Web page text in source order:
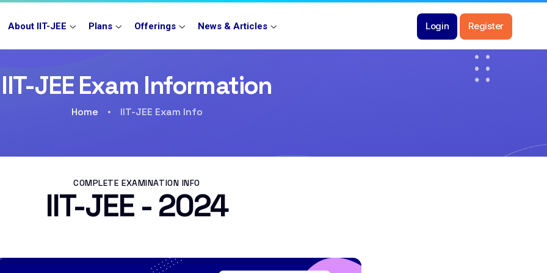
About IIT-JEE Plans Offerings News & Articles Login Register
IIT-JEE Exam Information
Home IIT-JEE Exam Info
COMPLETE EXAMINATION INFO
IIT-JEE - 2024